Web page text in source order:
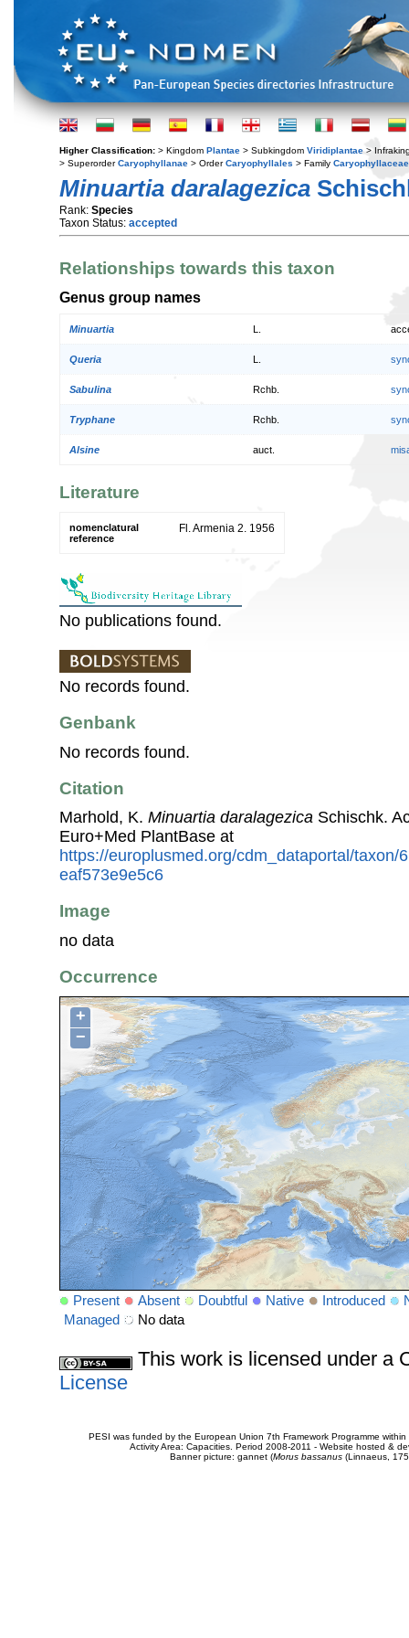
Higher Classification: > Kingdom Plantae > Subkingdom Viridiplantae >
> SuperorderCaryophyllanae > OrderCaryophyllales > Family Caryophyllaceae
Minuartia daralagezica
Rank: Species
Taxon Status: accepted
Relationships towards this taxon
Genus group names
Minuartia
Queria
Sabulina Rchb.
Tryphane Rchb.
Alsine auct.
Literature
nomenclatural
reference
Fl. Armenia 2. 1956
No publications found.
No records found.
Genbank
No records found.
Citation
Marhold, K. Minuartia daralagezica Schischk.
Euro+Med PlantBase at
https://europlusmed.org/cdm_dataportal/taxon/
eaf573e9e5c6
Image
no data
Occurrence
+
−
Present Absent Doubtful Native Introduced
Managed
No data
This work is licensed under a
License
PESI was funded by the European Union 7th Framework Programme
Activity Area: Capacities. Period 2008-2011 - Website hosted &
Banner picture: gannet (Morus bassanus(Linnaeus,